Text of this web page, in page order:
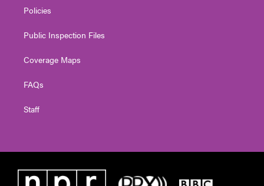
Policies
Public Inspection Files
Coverage Maps
FAQs
Staff